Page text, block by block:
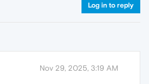
Log in to reply
Nov 29, 2025, 3:19 AM